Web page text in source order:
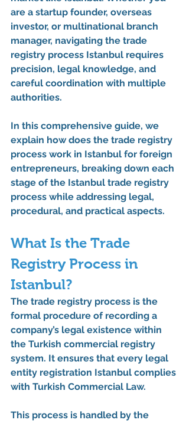
are a startup founder, overseas
investor, or multinational branch
manager, navigating the trade
registry process Istanbul requires
precision, legal knowledge, and
careful coordination with multiple
authorities.
In this comprehensive guide, we
explain how does the trade registry
process work in Istanbul for foreign
entrepreneurs, breaking down each
stage of the Istanbul trade registry
process while addressing legal,
procedural, and practical aspects.
What Is the Trade
Registry Process in
Istanbul?
The trade registry process is the
formal procedure of recording a
company’s legal existence within
the Turkish commercial registry
system. It ensures that every legal
entity registration Istanbul complies
with Turkish Commercial Law.
This process is handled by the